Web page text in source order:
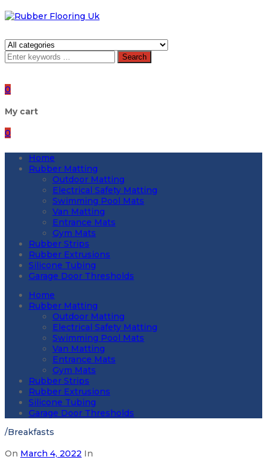
Search
0
My cart
0
Home
Rubber Matting
Outdoor Matting
Electrical Safety Matting
Swimming Pool Mats
Van Matting
Entrance Mats
Gym Mats
Rubber Strips
Rubber Extrusions
Silicone Tubing
Garage Door Thresholds
Home
Rubber Matting
Outdoor Matting
Electrical Safety Matting
Swimming Pool Mats
Van Matting
Entrance Mats
Gym Mats
Rubber Strips
Rubber Extrusions
Silicone Tubing
Garage Door Thresholds
/Breakfasts
On March 4, 2022 In